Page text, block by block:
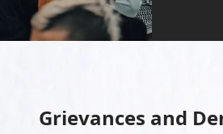
Grievances and